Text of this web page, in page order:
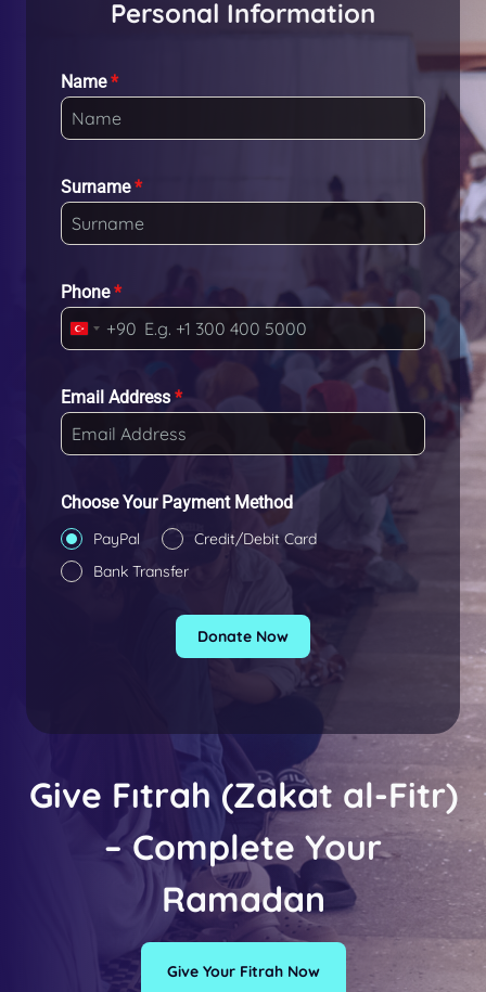
Personal Information
Name*
Surname*
Phone*
T
r
k
e
+
0
+90
Email Address *
Choose Your Payment Method
PayPal
Credit/Debit Card
Bank Transfer
Donate Now
Give Fıtrah(Zakat al-Fitr)
– Complete Your
Ramadan
Give Your Fitrah Now